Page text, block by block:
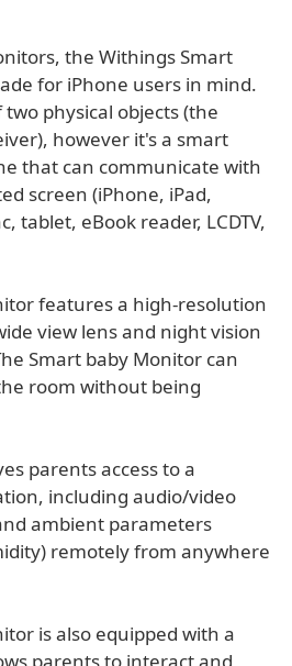
the Withings Smart
for iPhone users in mind.
physical objects (the
however it's a smart
that can communicate with
screen (iPhone, iPad,
tablet, eBook reader, LCDTV,
features a high-resolution
view lens and night vision
Smart baby Monitor can
room without being
parents access to a
including audio/video
ambient parameters
remotely from anywhere
is also equipped with a